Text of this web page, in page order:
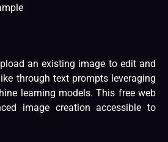
an existing image to edit and
through text prompts leveraging
learning models. This free web
image creation accessible to